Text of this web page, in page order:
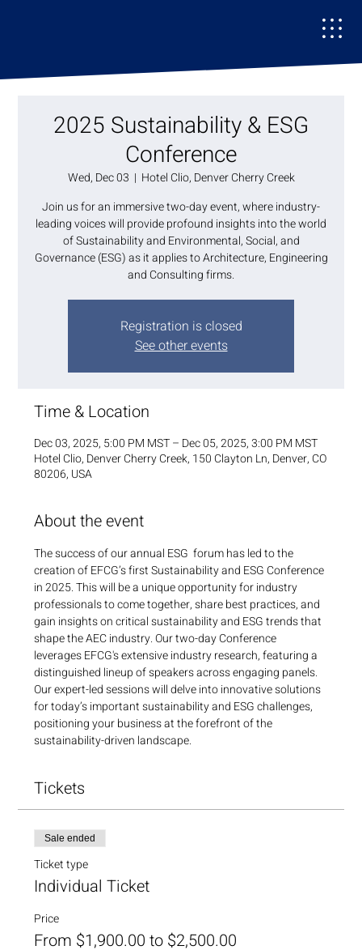
2025 Sustainability & ESG
Conference
Wed, Dec 03
  |
Hotel Clio, Denver Cherry Creek
Join us for an immersive two-day event, where industry-
leading voices will provide profound insights into the world
of Sustainability and Environmental, Social, and
Governance (ESG) as it applies to Architecture, Engineering
and Consulting firms.
Registration is closed
See other events
Time & Location
Dec 03, 2025, 5:00 PM MST – Dec 05, 2025, 3:00 PM MST
Hotel Clio, Denver Cherry Creek, 150 Clayton Ln, Denver, CO
80206, USA
About the event
The success of our annual ESG  forum has led to the
creation of EFCG’s first Sustainability and ESG Conference
in 2025. This will be a unique opportunity for industry
professionals to come together, share best practices, and
gain insights on critical sustainability and ESG trends that
shape the AEC industry. Our two-day Conference
leverages EFCG's extensive industry research, featuring a
distinguished lineup of speakers across engaging panels.
Our expert-led sessions will delve into innovative solutions
for today’s important sustainability and ESG challenges,
positioning your business at the forefront of the
sustainability-driven landscape.
Tickets
Sale ended
Ticket type
Individual Ticket
Price
From $1,900.00 to $2,500.00